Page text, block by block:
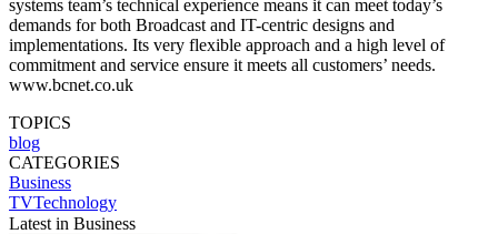
systems team’s technical experience means it can meet today’s
demands for both Broadcast and IT-centric designs and
implementations. Its very flexible approach and a high level of
commitment and service ensure it meets all customers’ needs.
www.bcnet.co.uk
TOPICS
blog
CATEGORIES
Business
TVTechnology
Latest in Business